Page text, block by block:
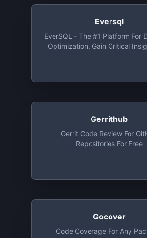
TypeScript. Integrations With
Source And Private Repos,
30 Developers
Eversql
EverSQL - The #1 Platform For
Optimization. Gain Critical
Gerrithub
Gerrit Code Review For
Repositories For Free
Gocover
Code Coverage For Any